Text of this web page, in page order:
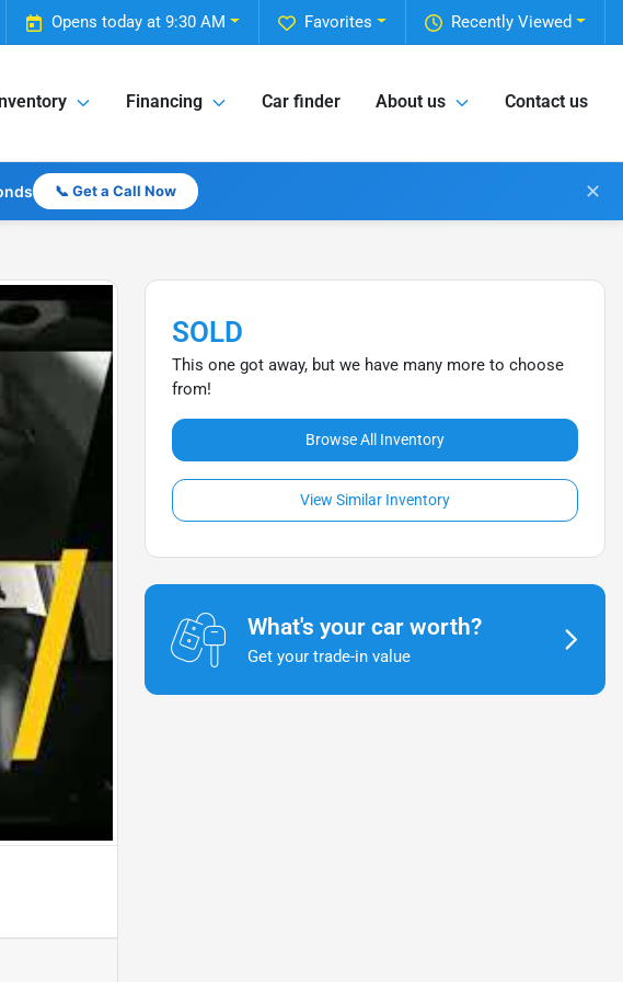
Recently Viewed
Favorites
Opens today at 9:30 AM
Financing Car finder About us Contact us
📞 Get a Call Now ✕
SOLD
This one got away, but we have many more to choose
from!
Browse All Inventory
View Similar Inventory
What's your car worth?
Get your trade-in value